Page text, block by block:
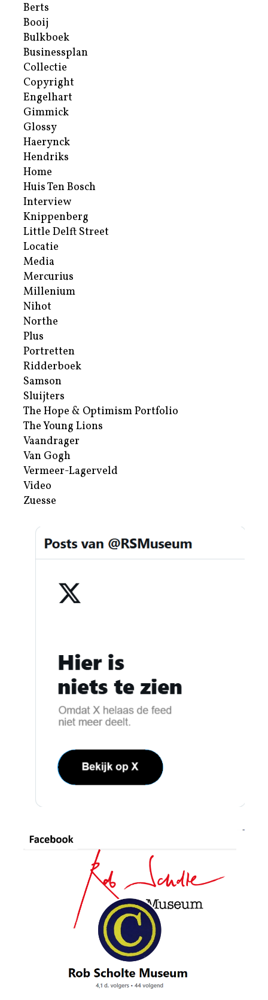
Berts
Booij
Bulkboek
Businessplan
Collectie
Copyright
Engelhart
Gimmick
Glossy
Haerynck
Hendriks
Home
Huis Ten Bosch
Interview
Knippenberg
Little Delft Street
Locatie
Media
Mercurius
Millenium
Nihot
Northe
Plus
Portretten
Ridderboek
Samson
Sluijters
The Hope & Optimism Portfolio
The Young Lions
Vaandrager
Van Gogh
Vermeer-Lagerveld
Video
Zuesse